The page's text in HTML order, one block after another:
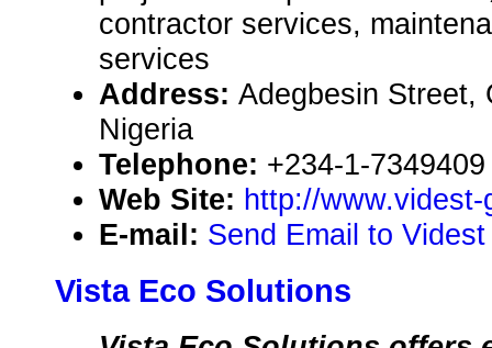
contractor services,
services
Address: Adegbesin Street,
Nigeria
Telephone: +234-1-7349409
Web Site: http://www.videst-
E-mail: Send Email to
Vista Eco Solutions